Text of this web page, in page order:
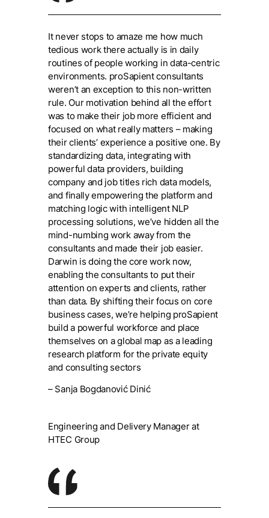
It never stops to amaze me how much
tedious work there actually is in daily
routines of people working in data-centric
environments. proSapient consultants
weren’t an exception to this non-written
rule. Our motivation behind all the effort
was to make their job more efficient and
focused on what really matters – making
their clients’ experience a positive one. By
standardizing data, integrating with
powerful data providers, building
company and job titles rich data models,
and finally empowering the platform and
matching logic with intelligent NLP
processing solutions, we’ve hidden all the
mind-numbing work away from the
consultants and made their job easier.
Darwin is doing the core work now,
enabling the consultants to put their
attention on experts and clients, rather
than data. By shifting their focus on core
business cases, we’re helping proSapient
build a powerful workforce and place
themselves on a global map as a leading
research platform for the private equity
and consulting sectors
– Sanja Bogdanović Dinić
Engineering and Delivery Manager at
HTEC Group